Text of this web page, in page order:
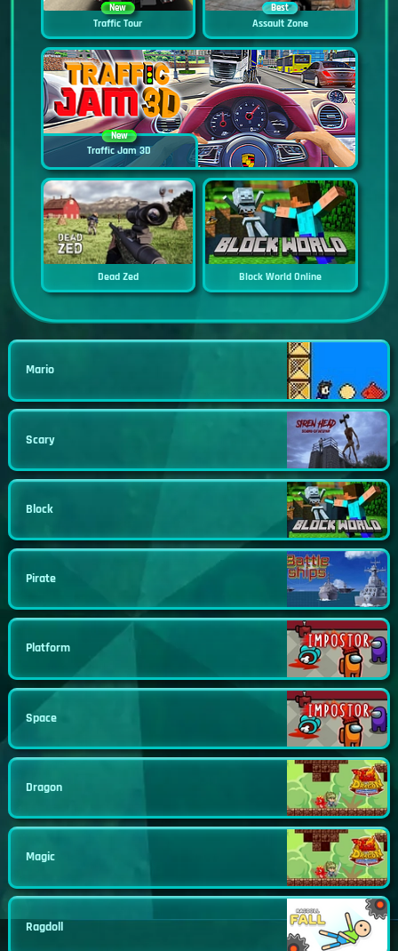
New
Traffic Tour
Best
Assault Zone
New
Traffic Jam 3D
Dead Zed Block World Online
Mario
Scary
Block
Pirate
Platform
Space
Dragon
Magic
Ragdoll